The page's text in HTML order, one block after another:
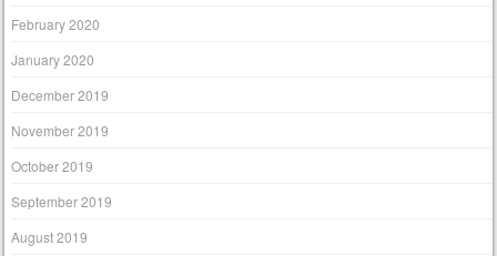
February 2020
January 2020
December 2019
November 2019
October 2019
September 2019
August 2019